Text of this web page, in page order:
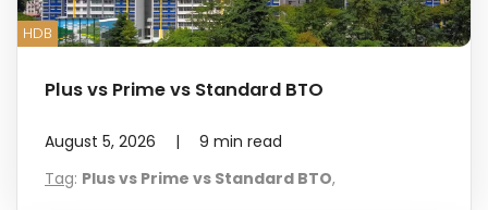
HDB
Plus vs Prime vs Standard BTO
August 5, 2026 | 9 min read
Tag: Plus vs Prime vs Standard BTO,